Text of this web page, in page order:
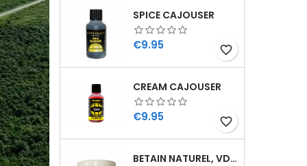
SPICE CAJOUSER
Price
€9.95 favorite_border
CREAM CAJOUSER
Price
€9.95 favorite_border
BETAIN NATUREL, VDE, 100 GR